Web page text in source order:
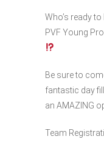
Who’s ready
PVF Young
Be sure to
fantastic day
an AMAZING
Team